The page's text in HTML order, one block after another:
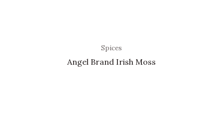
Spices
Angel Brand Irish Moss